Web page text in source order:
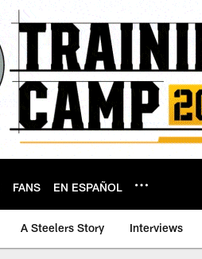
FANS EN ESPAÑOL
A Steelers Story Interviews